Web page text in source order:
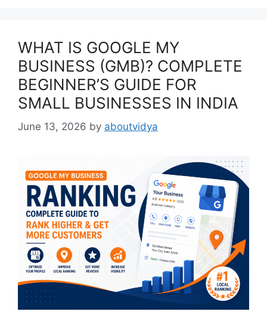
WHAT IS GOOGLE MY
BUSINESS (GMB)? COMPLETE
BEGINNER’S GUIDE FOR
SMALL BUSINESSES IN INDIA
June 13, 2026 by aboutvidya